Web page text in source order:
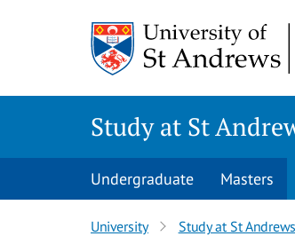
Study at St
Undergraduate Masters
University Study at St Andrews